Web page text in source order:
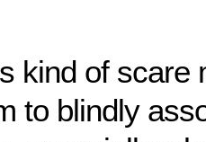
kind of scare
to blindly